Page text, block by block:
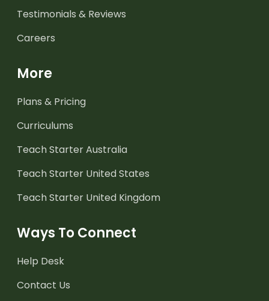
Testimonials & Reviews
Careers
More
Plans & Pricing
Curriculums
Teach Starter Australia
Teach Starter United States
Teach Starter United Kingdom
Ways To Connect
Help Desk
Contact Us